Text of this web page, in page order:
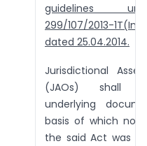
guidelines
299/107/2013-
dated 25.04.2014.
Jurisdictional
(JAOs) shall
underlying
basis of which
the said Act was